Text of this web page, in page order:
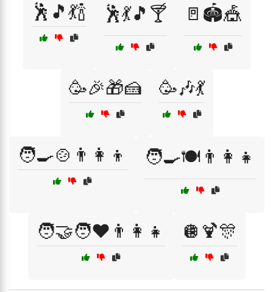
🕺🎵💃🍾 🕺💃🎵🍸 🚪🏟️🎪
🥳🎉🎁🍰 🥳🎶💃
🧑‍🍳🍲👨‍👩‍👦 🧑‍🍳🍽️👨‍👩‍👧
🧑‍🤝‍🧑❤️👨‍👩‍👧 🪩🍹🎊